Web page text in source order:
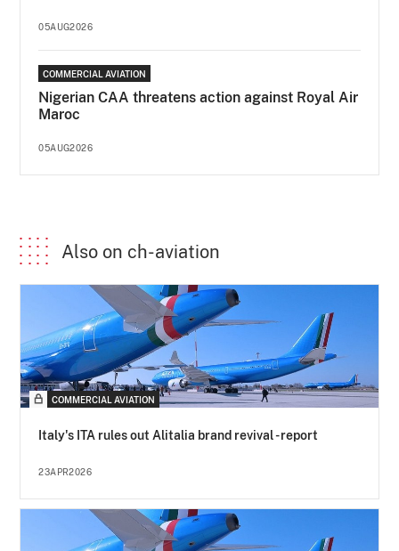
05AUG2026
COMMERCIAL AVIATION
Nigerian CAA threatens action against Royal Air
Maroc
05AUG2026
Also on ch-aviation
COMMERCIAL AVIATION
Italy's ITA rules out Alitalia brand revival - report
23APR2026